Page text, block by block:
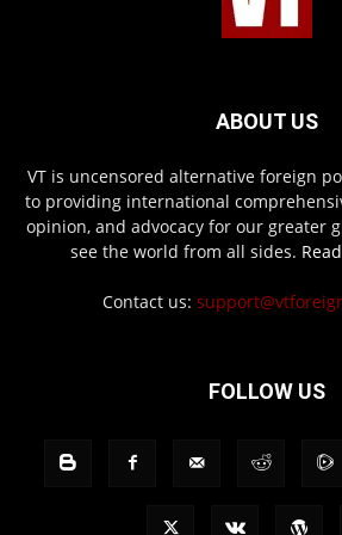
ABOUT US
VT is uncensored alternative foreign
to providing international
opinion, and advocacy for our greater
see the world from all sides.
Contact us:
FOLLOW US